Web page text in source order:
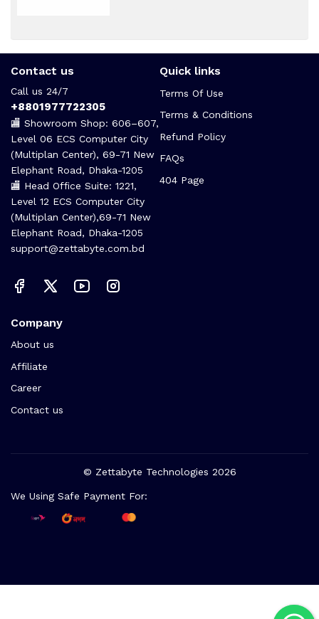
Contact us
Call us 24/7
+8801977722305
🏬 Showroom Shop: 606–607,
Level 06 ECS Computer City
(Multiplan Center), 69-71 New
Elephant Road, Dhaka-1205
🏬 Head Office Suite: 1221,
Level 12 ECS Computer City
(Multiplan Center),69-71 New
Elephant Road, Dhaka-1205
support@zettabyte.com.bd
Quick links
Terms Of Use
Terms & Conditions
Refund Policy
FAQs
404 Page
Company
About us
Affiliate
Career
Contact us
© Zettabyte Technologies 2026
We Using Safe Payment For: